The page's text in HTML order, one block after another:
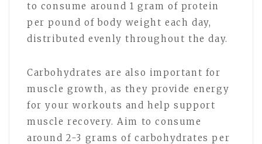
to consume around 1 gram of protein
per pound of body weight each day,
distributed evenly throughout the day.
Carbohydrates are also important for
muscle growth, as they provide energy
for your workouts and help support
muscle recovery. Aim to consume
around 2-3 grams of carbohydrates per